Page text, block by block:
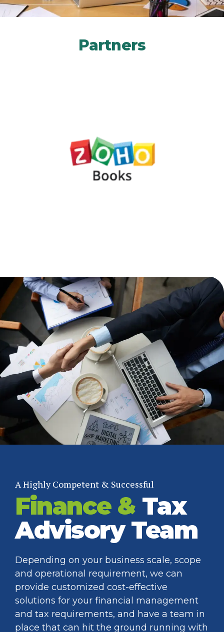
Partners
A Highly Competent & Successful
Finance & Tax
Advisory Team
Depending on your business scale, scope
and operational requirement, we can
provide customized cost-effective
solutions for your financial management
and tax requirements, and have a team in
place that can hit the ground running with